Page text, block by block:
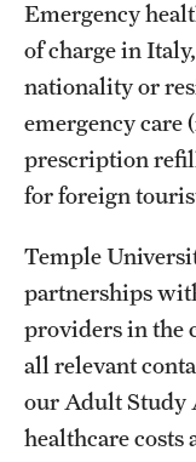
People
News & Events
Contact
Study Abroad
Temple Rome Entry
For-Credit
Adult Education
Emergency
of charge in
nationality or
emergency care
prescription
for foreign
Temple
partnerships
providers in the
all relevant
our Adult Study
healthcare